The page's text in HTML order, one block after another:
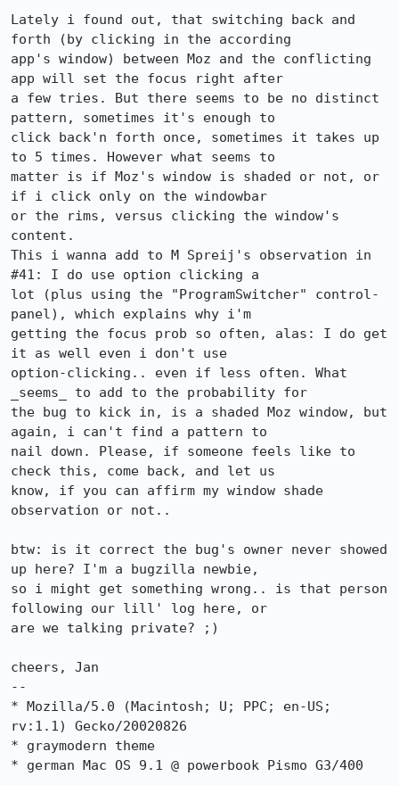
Lately i found out, that switching back and
forth (by clicking in the according
app's window) between Moz and the conflicting
app will set the focus right after
a few tries. But there seems to be no distinct
pattern, sometimes it's enough to
click back'n forth once, sometimes it takes up
to 5 times. However what seems to
matter is if Moz's window is shaded or not, or
if i click only on the windowbar
or the rims, versus clicking the window's
content.
This i wanna add to M Spreij's observation in
#41: I do use option clicking a
lot (plus using the "ProgramSwitcher" control-
panel), which explains why i'm
getting the focus prob so often, alas: I do get
it as well even i don't use
option-clicking.. even if less often. What
_seems_ to add to the probability for
the bug to kick in, is a shaded Moz window, but
again, i can't find a pattern to
nail down. Please, if someone feels like to
check this, come back, and let us
know, if you can affirm my window shade
observation or not..
btw: is it correct the bug's owner never showed
up here? I'm a bugzilla newbie,
so i might get something wrong.. is that person
following our lill' log here, or
are we talking private? ;)
cheers, Jan
--
* Mozilla/5.0 (Macintosh; U; PPC; en-US;
rv:1.1) Gecko/20020826
* graymodern theme
* german Mac OS 9.1 @ powerbook Pismo G3/400